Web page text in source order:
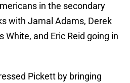
in the secondary
with Jamal Adams, Derek
White, and Eric Reid going in
Pickett by bringing